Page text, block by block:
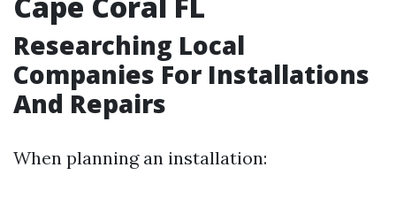
Researching Local
Companies For Installations
And Repairs
When planning an installation: